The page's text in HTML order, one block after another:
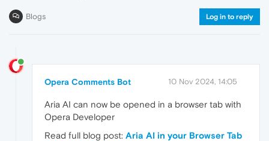
Blogs Log in to reply
Opera Comments Bot 10 Nov 2024, 14:05
Aria AI can now be opened in a browser tab with
Opera Developer
Read full blog post: Aria AI in your Browser Tab